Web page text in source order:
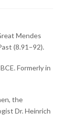
Mendes
(8.91–92).
Formerly in
the
Dr. Heinrich